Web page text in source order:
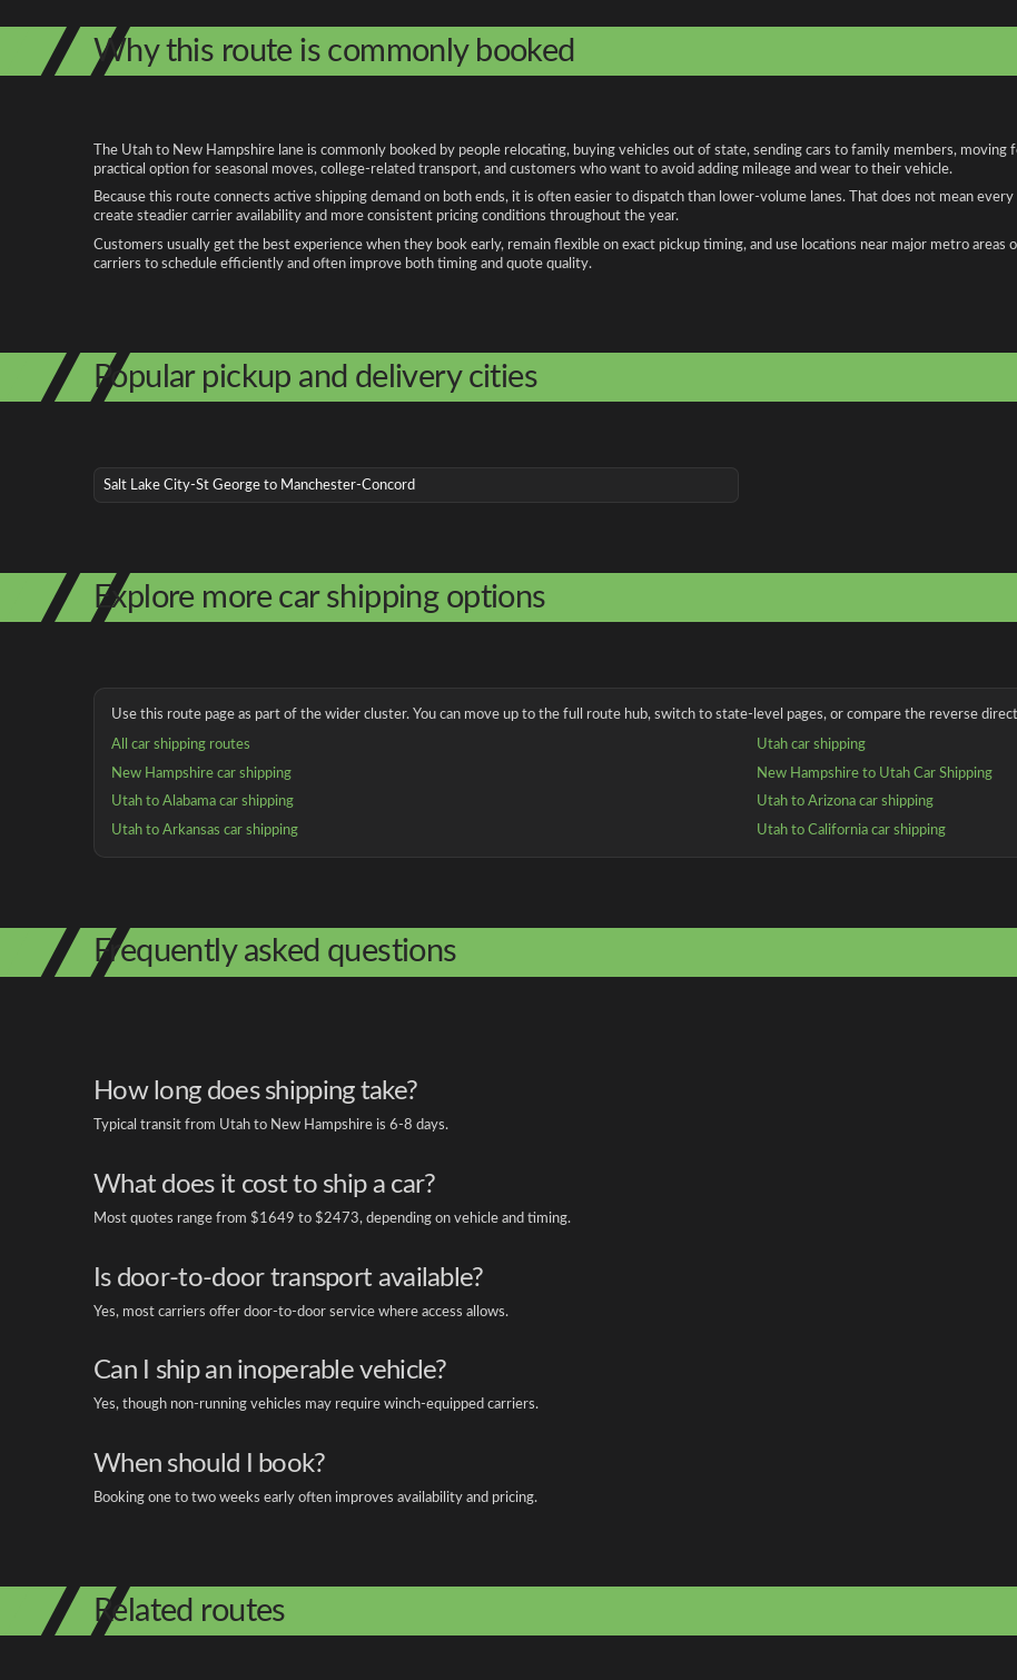
Why this route is commonly booked
The Utah to New Hampshire lane is commonly booked by people relocating, buying vehicles out of state, sending cars to family members,
practical option for seasonal moves, college-related transport, and customers who want to avoid adding mileage and wear to their vehicle.
Because this route connects active shipping demand on both ends, it is often easier to dispatch than lower-volume lanes. That does not mean
create steadier carrier availability and more consistent pricing conditions throughout the year.
Customers usually get the best experience when they book early, remain flexible on exact pickup timing, and use locations near major metro
carriers to schedule efficiently and often improve both timing and quote quality.
Popular pickup and delivery cities
Salt Lake City-St George to Manchester-Concord
Explore more car shipping options
Use this route page as part of the wider cluster. You can move up to the full route hub, switch to state-level pages, or compare the reverse
All car shipping routes
Utah car shipping
New Hampshire car shipping
New Hampshire to Utah Car Shipping
Utah to Alabama car shipping
Utah to Arizona car shipping
Utah to Arkansas car shipping
Utah to California car shipping
Frequently asked questions
How long does shipping take?
Typical transit from Utah to New Hampshire is 6-8 days.
What does it cost to ship a car?
Most quotes range from $1649 to $2473, depending on vehicle and timing.
Is door-to-door transport available?
Yes, most carriers offer door-to-door service where access allows.
Can I ship an inoperable vehicle?
Yes, though non-running vehicles may require winch-equipped carriers.
When should I book?
Booking one to two weeks early often improves availability and pricing.
Related routes